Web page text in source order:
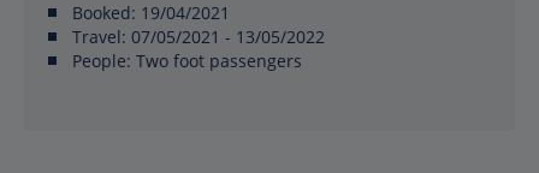
Booked: 19/04/2021
Travel: 07/05/2021 - 13/05/2022
People: Two foot passengers